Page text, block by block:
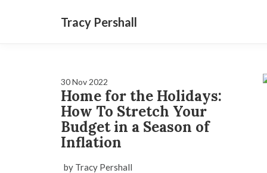
Tracy Pershall
30 Nov 2022
Home for the Holidays:
How To Stretch Your
Budget in a Season of
Inflation
by Tracy Pershall